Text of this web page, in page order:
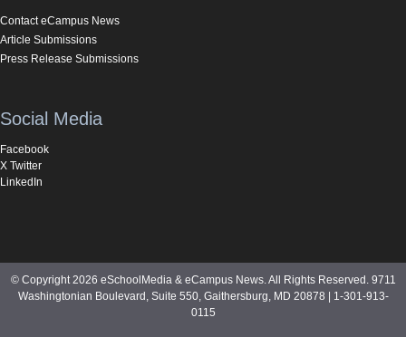
Contact eCampus News
Article Submissions
Press Release Submissions
Social Media
Facebook
X Twitter
LinkedIn
© Copyright 2026 eSchoolMedia & eCampus News. All Rights Reserved. 9711
Washingtonian Boulevard, Suite 550, Gaithersburg, MD 20878 | 1-301-913-
0115